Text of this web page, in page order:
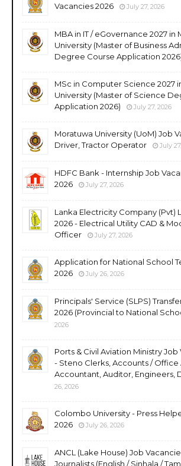
Vacancies 2026
July 27, 2026
MBA in IT / eGovernance 2027 in
University (Master of Business
Degree Course Application
MSc in Computer Science 2027
University (Master of Science
Application 2026)
July 27, 2026
Moratuwa University (UoM) Job
Driver, Tractor Operator
July
HDFC Bank - Internship Job
2026
July 27, 2026
Lanka Electricity Company (Pvt)
2026 - Electrical Utility CAD &
Officer
July 27, 2026
Application for National School
2026
July 26, 2026
Principals' Service (SLPS)
2026 (Provincial to National
2026
Ports & Civil Aviation Ministry Job
- Steno Clerks, Accounts / Office
Accountant, Auditor, Engineers,
26, 2026
Colombo University - Press
2026
July 26, 2026
ANCL (Lake House) Job
Journalists (English / Sinhala /